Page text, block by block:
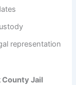
representation
Jail